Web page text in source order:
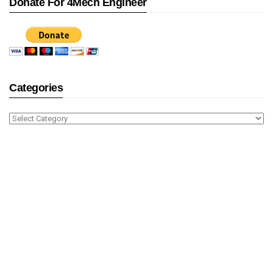
Categories
Categories